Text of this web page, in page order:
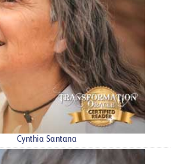
Cynthia Santana